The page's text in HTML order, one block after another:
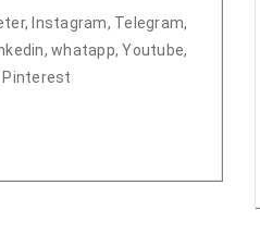
Instagram, Telegram,
whatapp, Youtube,
Pinterest